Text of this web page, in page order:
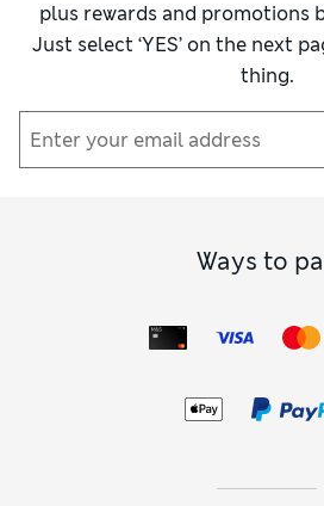
plus rewards and promotions
Just select ‘YES’ on the next
thing.
Ways to